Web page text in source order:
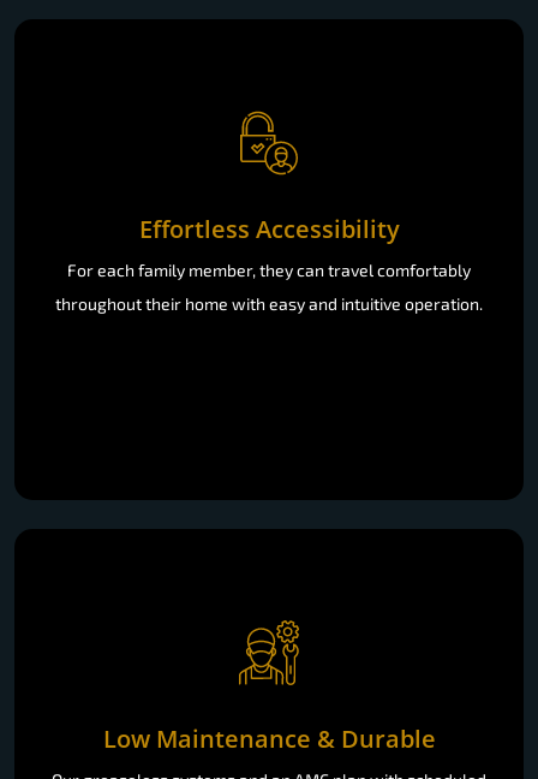
Effortless Accessibility
For each family member, they can travel comfortably
throughout their home with easy and intuitive operation.
Low Maintenance & Durable